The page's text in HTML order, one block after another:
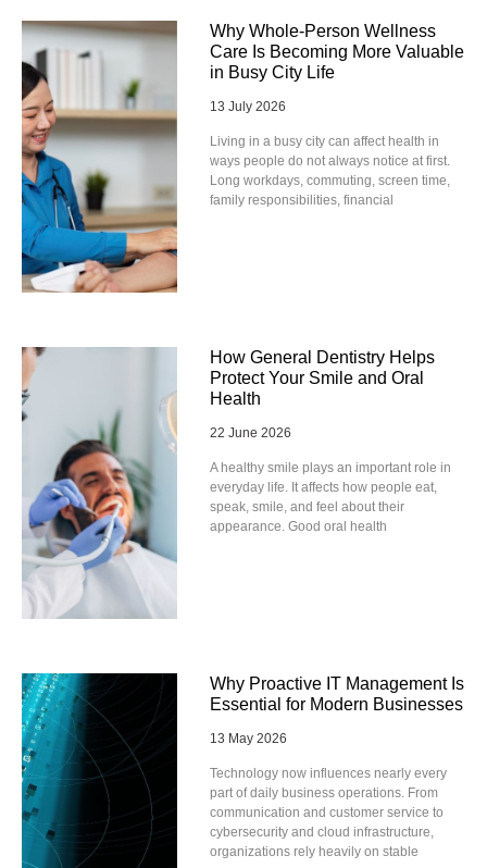
Why Whole-Person Wellness
Care Is Becoming More Valuable
in Busy City Life
13 July 2026
Living in a busy city can affect health in
ways people do not always notice at first.
Long workdays, commuting, screen time,
family responsibilities, financial
How General Dentistry Helps
Protect Your Smile and Oral
Health
22 June 2026
A healthy smile plays an important role in
everyday life. It affects how people eat,
speak, smile, and feel about their
appearance. Good oral health
Why Proactive IT Management Is
Essential for Modern Businesses
13 May 2026
Technology now influences nearly every
part of daily business operations. From
communication and customer service to
cybersecurity and cloud infrastructure,
organizations rely heavily on stable